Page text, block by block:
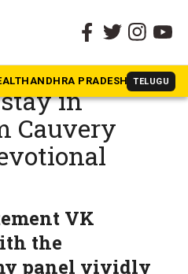
ANDHRA PRADESH TELUGU
in
Cauvery
VK
the
panel vividly